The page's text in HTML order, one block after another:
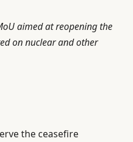
aimed at reopening the
on nuclear and other
the ceasefire